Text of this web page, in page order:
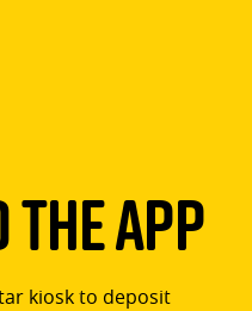
App
kiosk to deposit